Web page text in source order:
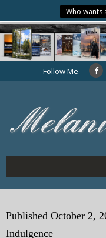
Who wants
Follow Me
Home
About the Author
Published October 2,
Indulgence